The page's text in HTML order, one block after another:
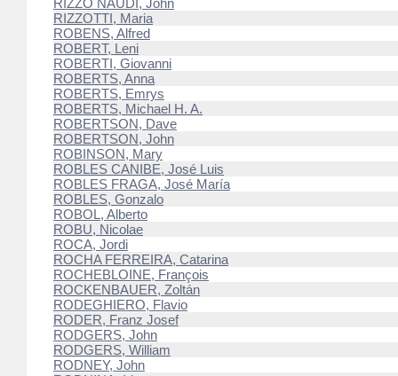
RIZZO NAUDI, John
RIZZOTTI, Maria
ROBENS, Alfred
ROBERT, Leni
ROBERTI, Giovanni
ROBERTS, Anna
ROBERTS, Emrys
ROBERTS, Michael H. A.
ROBERTSON, Dave
ROBERTSON, John
ROBINSON, Mary
ROBLES CANIBE, José Luis
ROBLES FRAGA, José María
ROBLES, Gonzalo
ROBOL, Alberto
ROBU, Nicolae
ROCA, Jordi
ROCHA FERREIRA, Catarina
ROCHEBLOINE, François
ROCKENBAUER, Zoltán
RODEGHIERO, Flavio
RODER, Franz Josef
RODGERS, John
RODGERS, William
RODNEY, John